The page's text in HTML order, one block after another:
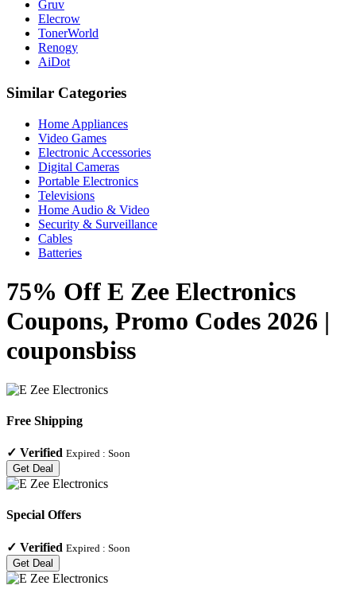
Gruv
Elecrow
TonerWorld
Renogy
AiDot
Similar Categories
Home Appliances
Video Games
Electronic Accessories
Digital Cameras
Portable Electronics
Televisions
Home Audio & Video
Security & Surveillance
Cables
Batteries
75% Off E Zee Electronics
Coupons, Promo Codes 2026 |
couponsbiss
Free Shipping
✓ Verified Expired : Soon
Get Deal
Special Offers
✓ Verified Expired : Soon
Get Deal